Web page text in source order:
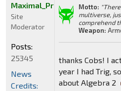
Motto:
multiverse,
comprehend
Weapon:
thanks Cobs! I
year I had Trig,
about Algebra 2
Maximal_Primal
Site
Moderator
Posts:
25345
News
Credits: